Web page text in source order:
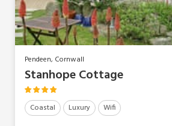
Pendeen, Cornwall
Stanhope Cottage
Coastal Luxury Wifi